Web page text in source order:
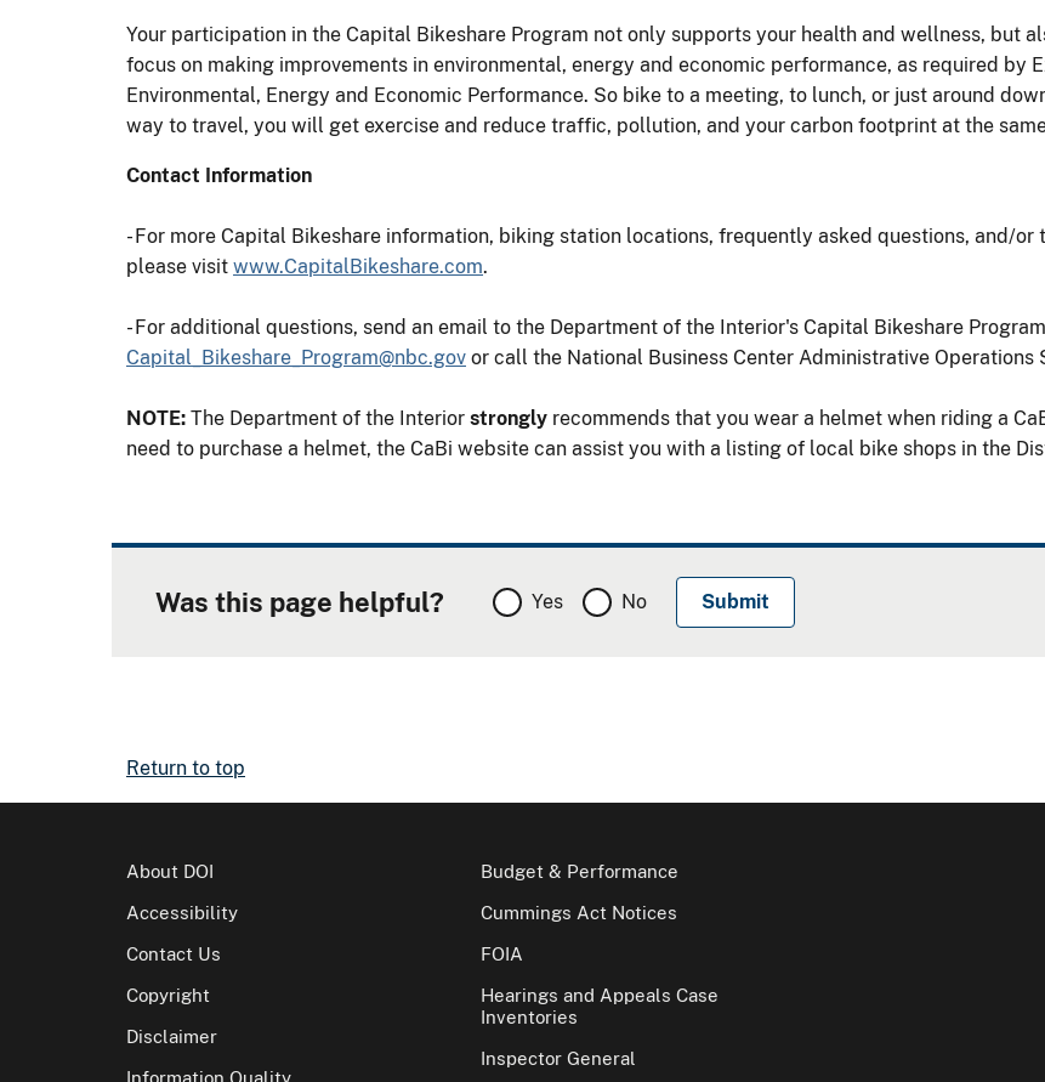
Your participation in the Capital Bikeshare Program not only supports your health and wellness, but
focus on making improvements in environmental, energy and economic performance, as required by
Environmental, Energy and Economic Performance. So bike to a meeting, to lunch, or just around
way to travel, you will get exercise and reduce traffic, pollution, and your carbon footprint at the
Contact Information
- For more Capital Bikeshare information, biking station locations, frequently asked questions, and/
please visit www.CapitalBikeshare.com.
- For additional questions, send an email to the Department of the Interior's Capital Bikeshare
Capital_Bikeshare_Program@nbc.gov or call the National Business Center Administrative
NOTE: The Department of the Interior strongly recommends that you wear a helmet when riding a
need to purchase a helmet, the CaBi website can assist you with a listing of local bike shops in the
Was this page helpful? Yes No
Return to top
About DOI
Accessibility
Contact Us
Copyright
Disclaimer
Information Quality
Budget & Performance
Cummings Act Notices
FOIA
Hearings and Appeals Case
Inventories
Inspector General